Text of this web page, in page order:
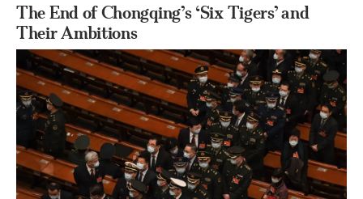
The End of Chongqing’s ‘Six Tigers’ and
Their Ambitions